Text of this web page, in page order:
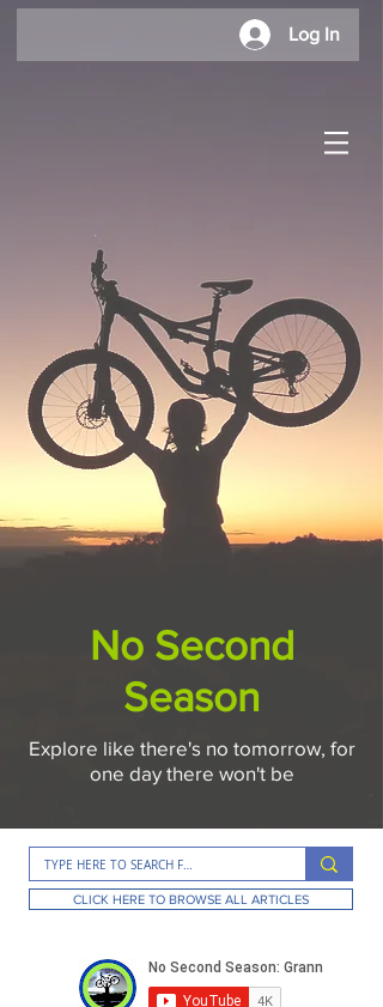
Log In
No Second
Season
Explore like there's no tomorrow, for
one day there won't be
CLICK HERE TO BROWSE ALL ARTICLES